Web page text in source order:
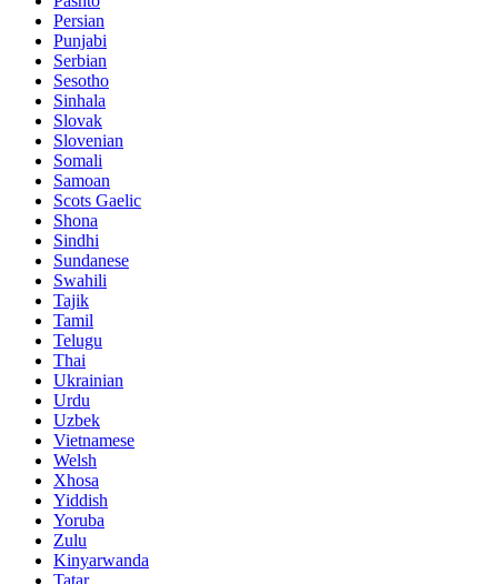
Persian
Punjabi
Serbian
Sesotho
Sinhala
Slovak
Slovenian
Somali
Samoan
Scots Gaelic
Shona
Sindhi
Sundanese
Swahili
Tajik
Tamil
Telugu
Thai
Ukrainian
Urdu
Uzbek
Vietnamese
Welsh
Xhosa
Yiddish
Yoruba
Zulu
Kinyarwanda
Tatar